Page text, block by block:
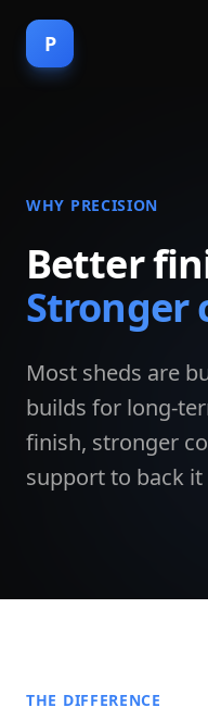
P
WHY PRECISION
Better
Stronger
Most sheds are
builds for long-
finish, stronger
support to back it
THE DIFFERENCE